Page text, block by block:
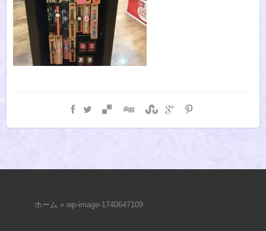
ホーム » wp-image-1740647109